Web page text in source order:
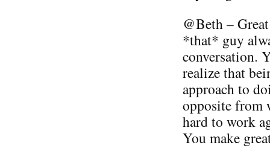
@Beth –
*that* guy
conversation.
realize that
approach to
opposite from
hard to work
You make